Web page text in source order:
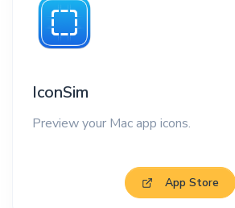
IconSim
Preview your Mac app icons.
App Store